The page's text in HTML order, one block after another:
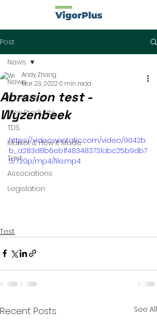
Post
News
Knowledge
New Products
TDS
Market & How It Made
Test
Associations
Legislation
News
Abrasion test -
Wyzenbeek
Andy Zhang
Mar 23, 2022 0 min read
https://video.wixstatic.com/video/9042b
b_a283d8b6eb1f483483731abc25b9db7
5/720p/mp4/file.mp4
Test
Recent Posts See All